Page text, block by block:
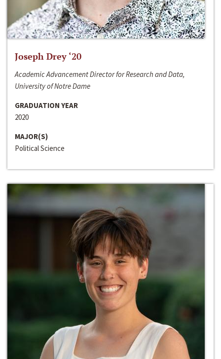
Joseph Drey ‘20
Academic Advancement Director for Research and Data,
University of Notre Dame
GRADUATION YEAR
2020
MAJOR(S)
Political Science